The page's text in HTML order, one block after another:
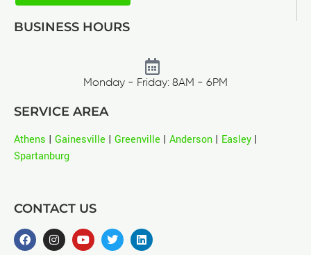
BUSINESS HOURS
Monday - Friday: 8AM - 6PM
SERVICE AREA
Athens | Gainesville | Greenville | Anderson | Easley |
Spartanburg
CONTACT US